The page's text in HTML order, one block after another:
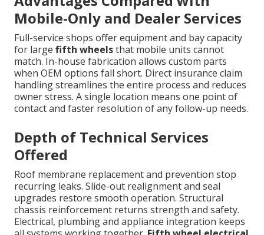
Mobile-Only and Dealer Services
Full-service shops offer equipment and bay capacity
for large fifth wheelsthat mobile units cannot
match. In-house fabrication allows custom parts
when OEM options fall short. Direct insurance claim
handling streamlines the entire process and reduces
owner stress. A single location means one point of
contact and faster resolution of any follow-up needs.
Depth of Technical Services
Offered
Roof membrane replacement and prevention stop
recurring leaks. Slide-out realignment and seal
upgrades restore smooth operation. Structural
chassis reinforcement returns strength and safety.
Electrical, plumbing and appliance integration keeps